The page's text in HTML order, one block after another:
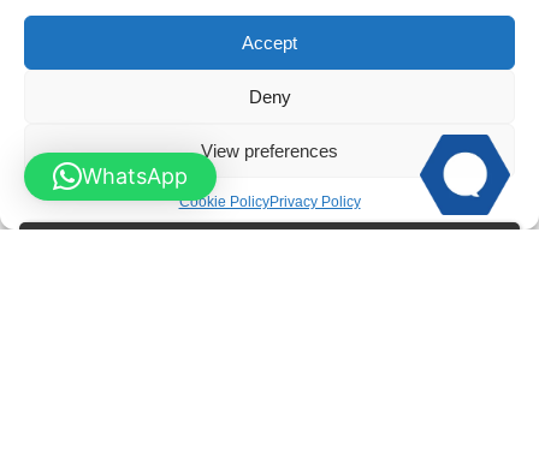
Accept
Deny
View preferences
Cookie PolicyPrivacy Policy
WhatsApp